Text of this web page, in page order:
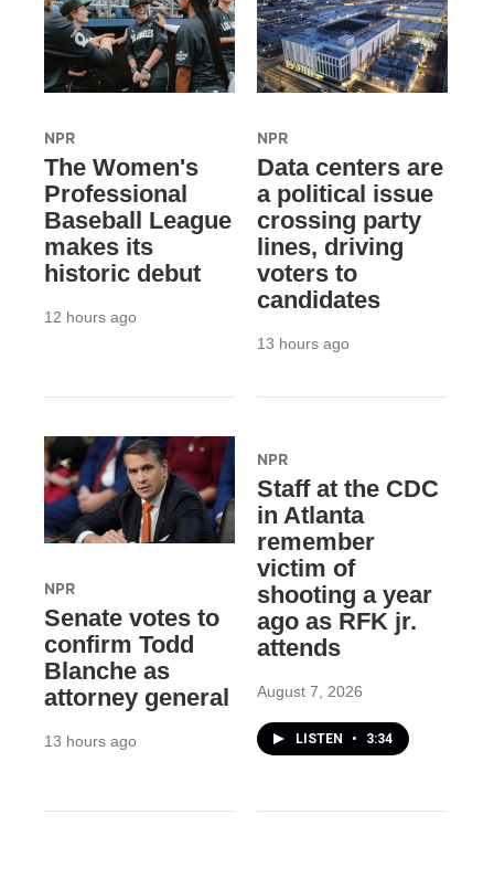
NPR
The Women's
Professional
Baseball League
makes its
historic debut
12 hours ago
NPR
Data centers are
a political issue
crossing party
lines, driving
voters to
candidates
13 hours ago
NPR
Senate votes to
confirm Todd
Blanche as
attorney general
13 hours ago
NPR
Staff at the CDC
in Atlanta
remember
victim of
shooting a year
ago as RFK jr.
attends
August 7, 2026
LISTEN • 3:34